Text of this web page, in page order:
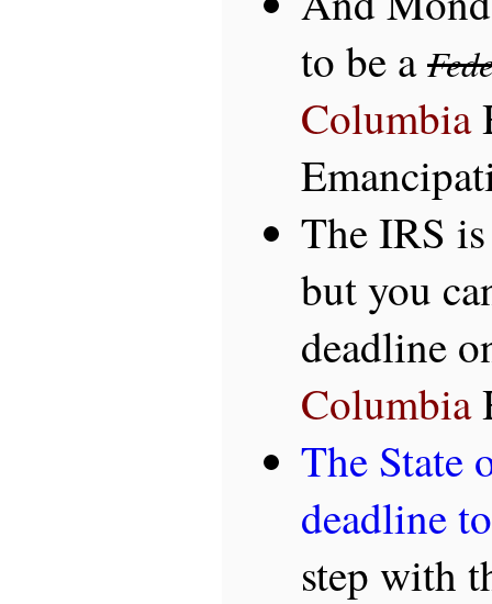
to be a
Columbia
The IRS
but you
deadline
Columbia
The State
deadline
step with